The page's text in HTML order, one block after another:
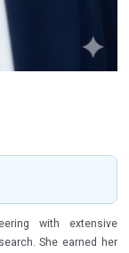
with extensive
She earned her